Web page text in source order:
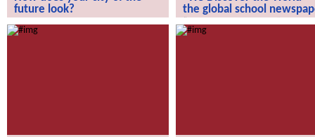
future look?
look?
the global school
school newspaper!